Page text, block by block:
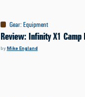
Gear:Equipment
Review: Infinity X1 Camp
byMike England